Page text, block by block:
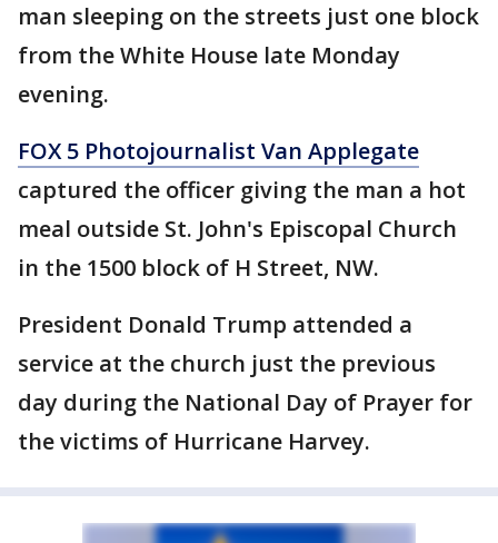
man sleeping on the streets just one block
from the White House late Monday
evening.
FOX 5 Photojournalist Van Applegate
captured the officer giving the man a hot
meal outside St. John's Episcopal Church
in the 1500 block of H Street, NW.
President Donald Trump attended a
service at the church just the previous
day during the National Day of Prayer for
the victims of Hurricane Harvey.